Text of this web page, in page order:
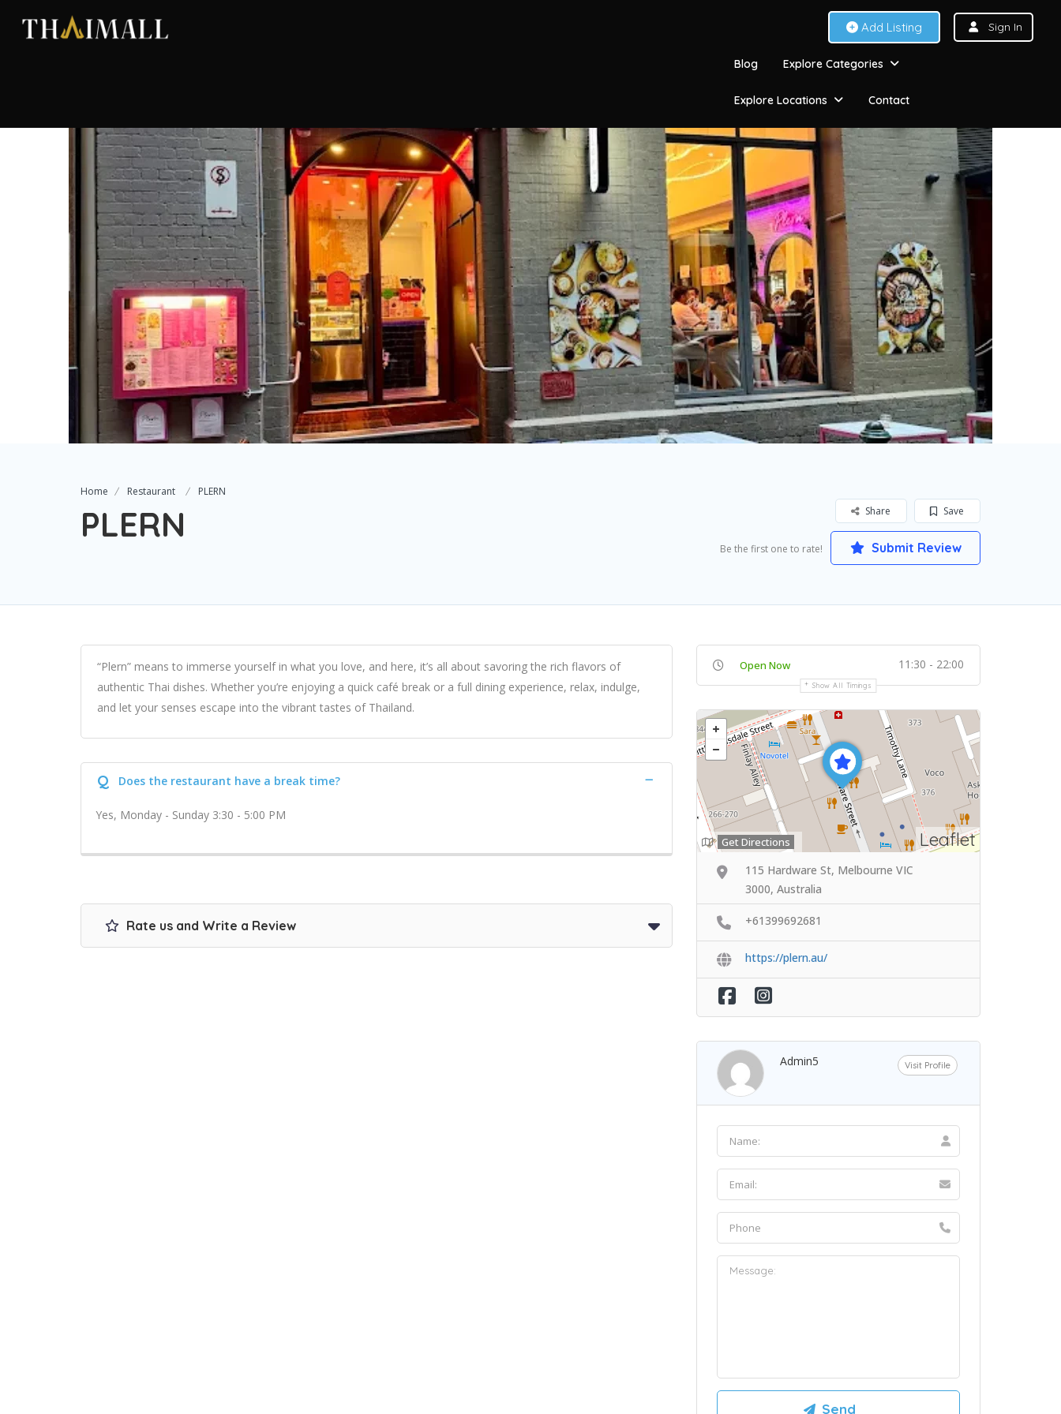
Add Listing Sign In
Blog Explore Categories
Explore Locations Contact
Home Restaurant PLERN
PLERN Save
Share
Be the first one to rate! Submit Review
“Plern” means to immerse yourself in what you love, and here, it’s all about savoring the rich flavors of
authentic Thai dishes. Whether you’re enjoying a quick café break or a full dining experience, relax, indulge,
and let your senses escape into the vibrant tastes of Thailand.
Q Does the restaurant have a break time?
Yes, Monday - Sunday 3:30 - 5:00 PM
Rate us and Write a Review
Open Now 11:30 - 22:00
Show All Timings
Leaflet
Get Directions
115 Hardware St, Melbourne VIC
3000, Australia
+61399692681
https://plern.au/
Admin5 Visit Profile